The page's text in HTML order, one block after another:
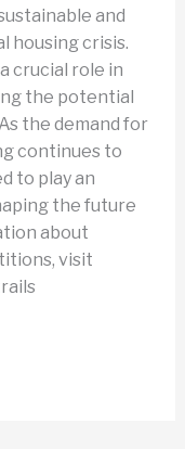
and
housing crisis.
crucial role in
the potential
the demand for
continues to
to play an
the future
about
visit